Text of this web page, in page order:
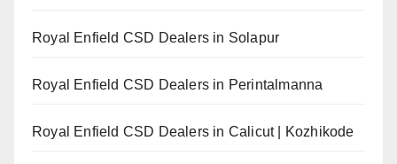
Royal Enfield CSD Dealers in Solapur
Royal Enfield CSD Dealers in Perintalmanna
Royal Enfield CSD Dealers in Calicut | Kozhikode